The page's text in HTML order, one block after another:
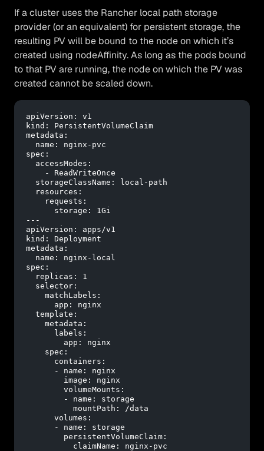
If a cluster uses the Rancher local path storage
provider (or an equivalent) for persistent storage, the
resulting PV will be bound to the node on which it’s
created using nodeAffinity. As long as the pods bound
to that PV are running, the node on which the PV was
created cannot be scaled down.
apiVersion:
v1
kind:
PersistentVolumeClaim
metadata:
name:
nginx-pvc
spec:
accessModes:
-
ReadWriteOnce
storageClassName:
local-path
resources:
requests:
storage:
1Gi
---
apiVersion:
apps/v1
kind:
Deployment
metadata:
name:
nginx-local
spec:
replicas:
1
selector:
matchLabels:
app:
nginx
template:
metadata:
labels:
app:
nginx
spec:
containers:
-
name:
nginx
image:
nginx
volumeMounts:
-
name:
storage
mountPath:
/data
volumes:
-
name:
storage
persistentVolumeClaim:
claimName:
nginx-pvc